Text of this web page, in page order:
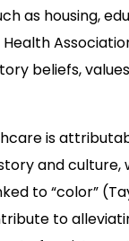
as housing,
beliefs,
is
and
to “color”
to